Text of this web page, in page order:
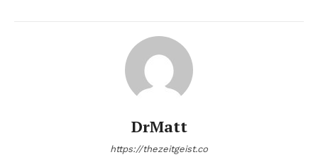
DrMatt
https://thezeitgeist.co